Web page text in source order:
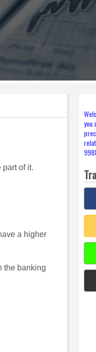
of it.
a higher
the banking
you